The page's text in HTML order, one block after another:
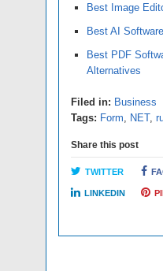
Best Image
Best AI
Best PDF
Alternatives
Filed in: Business
Tags: Form NET,
Share this post
TWITTER
LINKEDIN